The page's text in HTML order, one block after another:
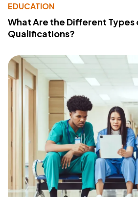
EDUCATION
What Are the Different
Qualifications?